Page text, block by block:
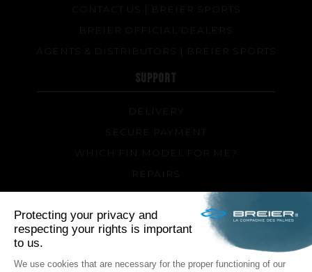
CONTACT US | BREIER SPORTS
BREIER OFFICIAL DEALERS
AGENTS & DISTRIBUTORS | BREIER SPORTS
SUPPORT
DELIVERY
SECURE PAYMENT
WHICH FIN MODEL FOR ME?
REPAIRS
TIPS AND TRICKS
FAQ ABOUT PRODUCTS AND FABRICATION
FOLLOW US
FacebookInstagram